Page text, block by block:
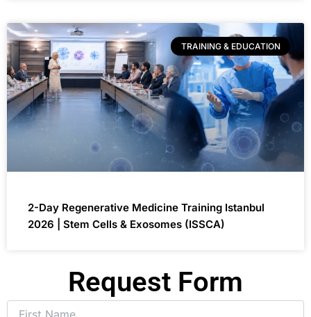
TRAINING & EDUCATION
2-Day Regenerative Medicine Training Istanbul
2026 | Stem Cells & Exosomes (ISSCA)
Request Form